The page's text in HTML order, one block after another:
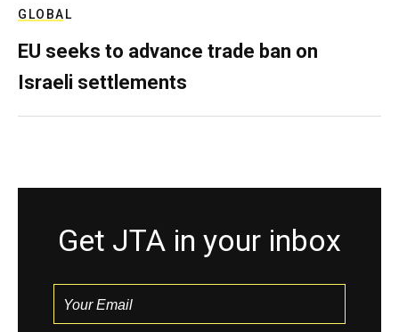
GLOBAL
EU seeks to advance trade ban on
Israeli settlements
Get JTA in your inbox